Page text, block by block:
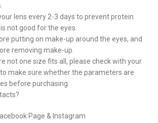
lens every 2-3 days to prevent protein
not good for the eyes.
putting on make-up around the eyes, and
removing make-up.
not one size fits all, please check with your
to make sure whether the parameters are
before purchasing.
Page & Instagram